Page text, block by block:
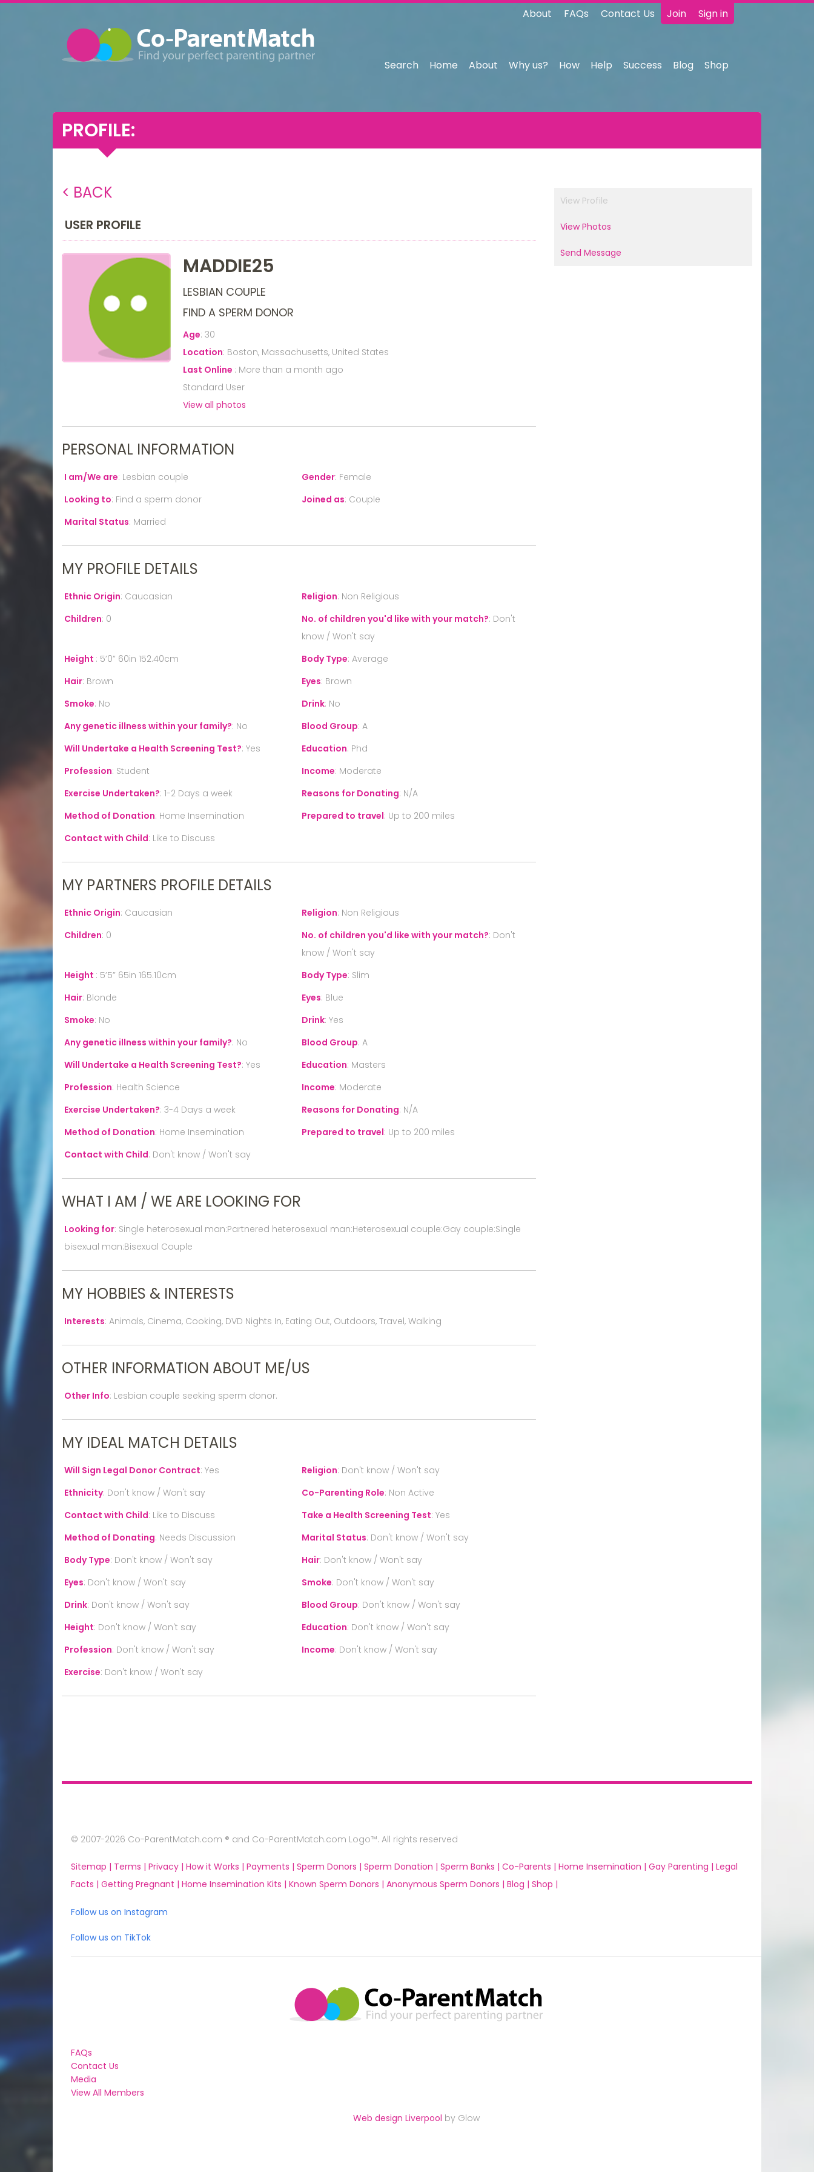
Join Sign in
About FAQs Contact Us
Search Home About Why us? How Help Success Blog Shop
PROFILE:
< BACK
USER PROFILE
MADDIE25
LESBIAN COUPLE
FIND A SPERM DONOR
Age: 30
Location: Boston, Massachusetts, United States
Last Online : More than a month ago
Standard User
View all photos
PERSONAL INFORMATION
I am/We are: Lesbian couple Gender: Female
Looking to: Find a sperm donor Joined as: Couple
Marital Status: Married
MY PROFILE DETAILS
Ethnic Origin: Caucasian Religion: Non Religious
Children: 0 No. of children you'd like with your match?: Don't
know / Won't say
Height : 5’0” 60in 152.40cm Body Type: Average
Hair: Brown Eyes: Brown
Smoke: No Drink: No
Any genetic illness within your family?: No Blood Group: A
Will Undertake a Health Screening Test?: Yes Education: Phd
Profession: Student Income: Moderate
Exercise Undertaken?: 1-2 Days a week Reasons for Donating: N/A
Method of Donation: Home Insemination Prepared to travel: Up to 200 miles
Contact with Child: Like to Discuss
MY PARTNERS PROFILE DETAILS
Ethnic Origin: Caucasian Religion: Non Religious
Children: 0 No. of children you'd like with your match?: Don't
know / Won't say
Height : 5’5” 65in 165.10cm Body Type: Slim
Hair: Blonde Eyes: Blue
Smoke: No Drink: Yes
Any genetic illness within your family?: No Blood Group: A
Will Undertake a Health Screening Test?: Yes Education: Masters
Profession: Health Science Income: Moderate
Exercise Undertaken?: 3-4 Days a week Reasons for Donating: N/A
Method of Donation: Home Insemination Prepared to travel: Up to 200 miles
Contact with Child: Don't know / Won't say
WHAT I AM / WE ARE LOOKING FOR
Looking for: Single heterosexual man:Partnered heterosexual man:Heterosexual couple:Gay couple:Single
bisexual man:Bisexual Couple
MY HOBBIES & INTERESTS
Interests: Animals, Cinema, Cooking, DVD Nights In, Eating Out, Outdoors, Travel, Walking
OTHER INFORMATION ABOUT ME/US
Other Info: Lesbian couple seeking sperm donor.
MY IDEAL MATCH DETAILS
Will Sign Legal Donor Contract: Yes Religion: Don't know / Won't say
Ethnicity: Don't know / Won't say Co-Parenting Role: Non Active
Contact with Child: Like to Discuss Take a Health Screening Test: Yes
Method of Donating: Needs Discussion Marital Status: Don't know / Won't say
Body Type: Don't know / Won't say Hair: Don't know / Won't say
Eyes: Don't know / Won't say Smoke: Don't know / Won't say
Drink: Don't know / Won't say Blood Group: Don't know / Won't say
Height: Don't know / Won't say Education: Don't know / Won't say
Profession: Don't know / Won't say Income: Don't know / Won't say
Exercise: Don't know / Won't say
View Profile
View Photos
Send Message
© 2007-2026 Co-ParentMatch.com ® and Co-ParentMatch.com Logo™. All rights reserved
Sitemap | Terms | Privacy | How it Works | Payments | Sperm Donors | Sperm Donation | Sperm Banks | Co-Parents | Home Insemination | Gay Parenting | Legal
Facts | Getting Pregnant | Home Insemination Kits | Known Sperm Donors | Anonymous Sperm Donors | Blog | Shop |
Follow us on Instagram
Follow us on TikTok
FAQs
Contact Us
Media
View All Members
Web design Liverpool by Glow